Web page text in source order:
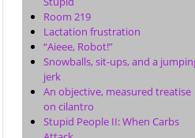
Room 219
Lactation frustration
“Aieee, Robot!”
Snowballs, sit-ups, and a
jerk
An objective, measured treatise
on cilantro
Stupid People II: When Carbs